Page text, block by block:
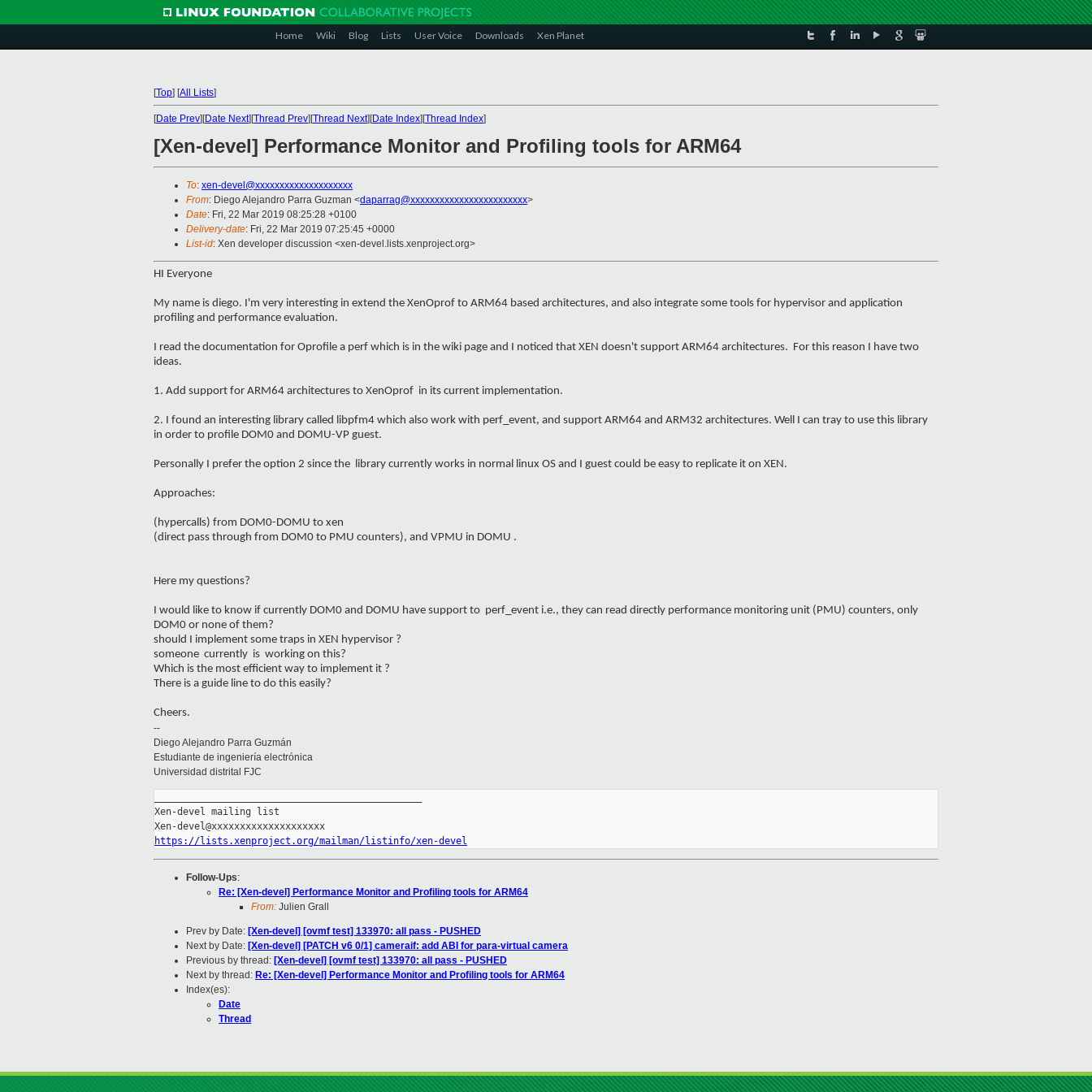
Home Wiki Blog Lists User Voice Downloads Xen Planet
[Top] [All Lists]
[Date Prev][Date Next][Thread Prev][Thread Next][Date Index][Thread Index]
[Xen-devel] Performance Monitor and Profiling tools for ARM64
To: xen-devel@xxxxxxxxxxxxxxxxxxxx
From: Diego Alejandro Parra Guzman <daparrag@xxxxxxxxxxxxxxxxxxxxxxxx>
Date: Fri, 22 Mar 2019 08:25:28 +0100
Delivery-date: Fri, 22 Mar 2019 07:25:45 +0000
List-id: Xen developer discussion <xen-devel.lists.xenproject.org>
HI Everyone
My name is diego. I'm very interesting in extend the XenOprof to ARM64 based architectures, and also integrate some tools for hypervisor and application
profiling and performance evaluation.
I read the documentation for Oprofile a perf which is in the wiki page and I noticed that XEN doesn't support ARM64 architectures. For this reason I have two
ideas.
1. Add support for ARM64 architectures to XenOprof in its current implementation.
2. I found an interesting library called libpfm4 which also work with perf_event, and support ARM64 and ARM32 architectures. Well I can tray to use this library
in order to profile DOM0 and DOMU-VP guest.
Personally I prefer the option 2 since the library currently works in normal linux OS and I guest could be easy to replicate it on XEN.
Approaches:
(hypercalls) from DOM0-DOMU to xen
(direct pass through from DOM0 to PMU counters), and VPMU in DOMU .
Here my questions?
I would like to know if currently DOM0 and DOMU have support to perf_event i.e., they can read directly performance monitoring unit (PMU) counters, only
DOM0 or none of them?
should I implement some traps in XEN hypervisor ?
someone currently is working on this?
Which is the most efficient way to implement it ?
There is a guide line to do this easily?
Cheers.
--
Diego Alejandro Parra Guzmán
Estudiante de ingeniería electrónica
Universidad distrital FJC
Xen-devel mailing list
https://lists.xenproject.org/mailman/listinfo/xen-devel
Follow-Ups:
Re: [Xen-devel] Performance Monitor and Profiling tools for ARM64
From: Julien Grall
Prev by Date: [Xen-devel] [ovmf test] 133970: all pass - PUSHED
Next by Date: [Xen-devel] [PATCH v6 0/1] cameraif: add ABI for para-virtual camera
Previous by thread: [Xen-devel] [ovmf test] 133970: all pass - PUSHED
Next by thread: Re: [Xen-devel] Performance Monitor and Profiling tools for ARM64
Index(es):
Date
Thread